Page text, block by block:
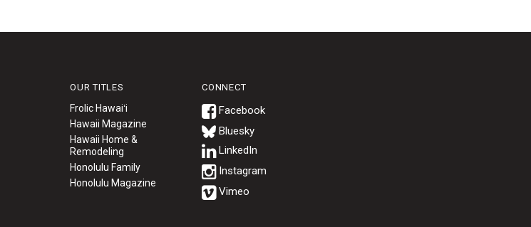
OUR TITLES
Frolic Hawaiʻi
Hawaii Magazine
Hawaii Home &
Remodeling
Honolulu Family
Honolulu Magazine
CONNECT
Bluesky